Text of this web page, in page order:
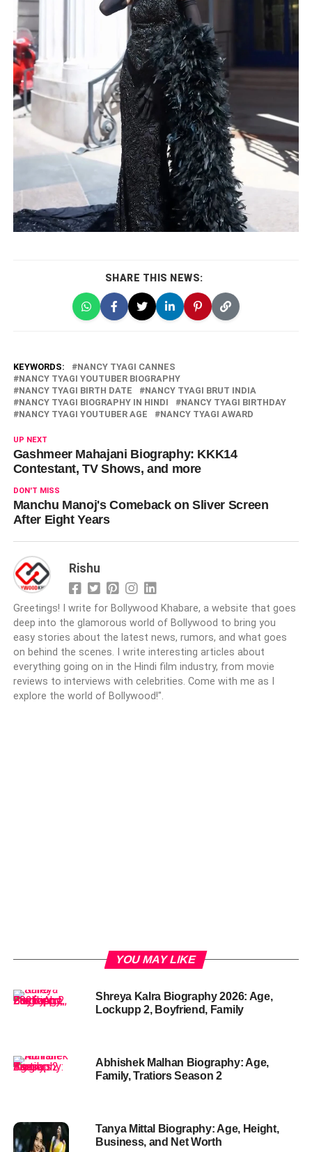
SHARE THIS NEWS:
KEYWORDS:
NANCY TYAGI CANNES
NANCY TYAGI YOUTUBER BIOGRAPHY
NANCY TYAGI BIRTH DATE
NANCY TYAGI BRUT INDIA
NANCY TYAGI BIOGRAPHY IN HINDI
NANCY TYAGI BIRTHDAY
NANCY TYAGI YOUTUBER AGE
NANCY TYAGI AWARD
UP NEXT
Gashmeer Mahajani Biography: KKK14
Contestant, TV Shows, and more
DON'T MISS
Manchu Manoj's Comeback on Sliver Screen
After Eight Years
Rishu
Greetings! I write for Bollywood Khabare, a website that goes
deep into the glamorous world of Bollywood to bring you
easy stories about the latest news, rumors, and what goes
on behind the scenes. I write interesting articles about
everything going on in the Hindi film industry, from movie
reviews to interviews with celebrities. Come with me as I
explore the world of Bollywood!".
YOU MAY LIKE
Shreya Kalra Biography 2026: Age,
Lockupp 2, Boyfriend, Family
Abhishek Malhan Biography: Age,
Family, Tratiors Season 2
Tanya Mittal Biography: Age, Height,
Business, and Net Worth